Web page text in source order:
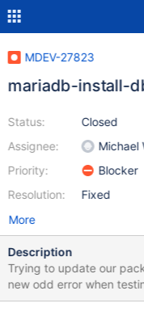
MDEV-27823
mariadb-install-
Status:
Assignee:
Priority:
Resolution:
Closed
Michael
Blocker
Fixed
More
Description
Trying to update our
new odd error when testing
sudo /usr/local/bin/mariadb-install-db